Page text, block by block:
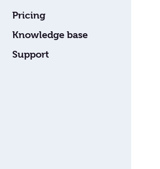
Pricing
Knowledge base
Support